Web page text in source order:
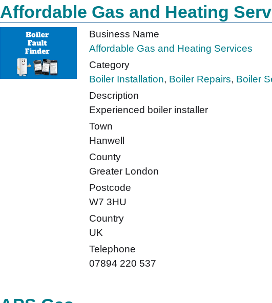
Affordable Gas and Heating
Business Name
Affordable Gas and Heating Services
Category
Boiler Installation, Boiler Repairs, Boiler
Description
Experienced boiler installer
Town
Hanwell
County
Greater London
Postcode
W7 3HU
Country
UK
Telephone
07894 220 537